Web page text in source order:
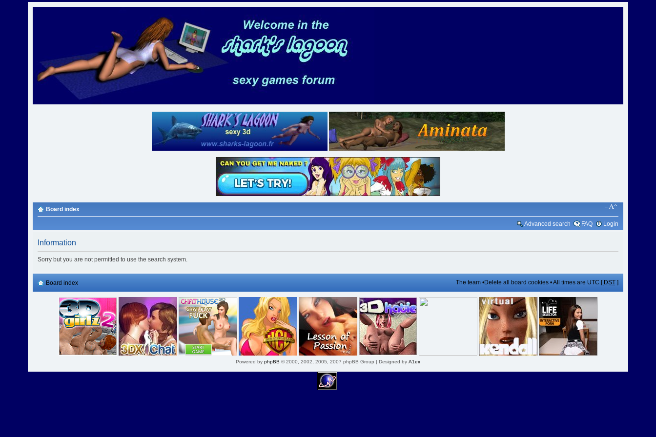
Board index
Advanced search FAQ Login
Information
Sorry but you are not permitted to use the search system.
Board index The team•Delete all board cookies• All times are UTC [ DST]
Powered by phpBB © 2000, 2002, 2005, 2007 phpBB Group | Designed by A1ex